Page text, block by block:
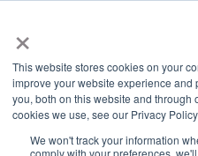
×
This website stores cookies on your
improve your website experience
you, both on this website and through
cookies we use, see our Privacy Policy.
We won't track your information
comply with your preferences,
GovDirect Blog